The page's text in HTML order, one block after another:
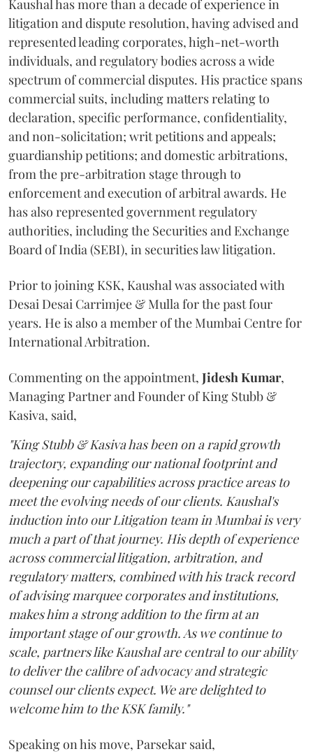
Kaushal has more than a decade of experience in
litigation and dispute resolution, having advised and
represented leading corporates, high-net-worth
individuals, and regulatory bodies across a wide
spectrum of commercial disputes. His practice spans
commercial suits, including matters relating to
declaration, specific performance, confidentiality,
and non-solicitation; writ petitions and appeals;
guardianship petitions; and domestic arbitrations,
from the pre-arbitration stage through to
enforcement and execution of arbitral awards. He
has also represented government regulatory
authorities, including the Securities and Exchange
Board of India (SEBI), in securities law litigation.
Prior to joining KSK, Kaushal was associated with
Desai Desai Carrimjee & Mulla for the past four
years. He is also a member of the Mumbai Centre for
International Arbitration.
Commenting on the appointment, JideshKumar,
Managing Partner and Founder of King Stubb &
Kasiva, said,
"King Stubb & Kasiva has been on a rapid growth
trajectory, expanding our national footprint and
deepening our capabilities across practice areas to
meet the evolving needs of our clients. Kaushal's
induction into our Litigation team in Mumbai is very
much a part of that journey. His depth of experience
across commercial litigation, arbitration, and
regulatory matters, combined with his track record
of advising marquee corporates and institutions,
makes him a strong addition to the firm at an
important stage of our growth. As we continue to
scale, partners like Kaushal are central to our ability
to deliver the calibre of advocacy and strategic
counsel our clients expect. We are delighted to
welcome him to the KSK family."
Speaking on his move, Parsekar said,